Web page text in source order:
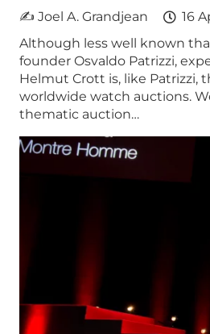
✍ Joel A. Grandjean
16
Although less well known
founder Osvaldo Patrizzi,
Helmut Crott is, like Patrizzi,
worldwide watch auctions.
thematic auction…